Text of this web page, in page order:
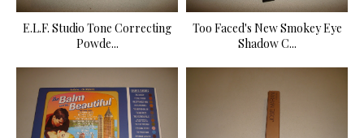
E.L.F. Studio Tone Correcting
Powde...
Too Faced's New Smokey Eye
Shadow C...